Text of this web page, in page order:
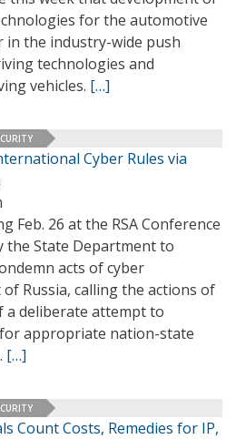
for the automotive
in the industry-wide push
technologies and
vehicles. […]
Cyber Rules via
Feb. 26 at the RSA Conference
the State Department to
acts of cyber
Russia, calling the actions of
deliberate attempt to
appropriate nation-state
[…]
Count Costs, Remedies for IP,